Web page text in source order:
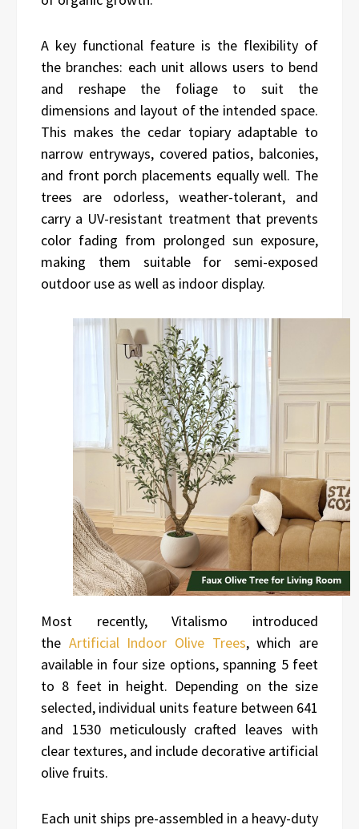
A key functional feature is the flexibility of
the branches: each unit allows users to bend
and reshape the foliage to suit the
dimensions and layout of the intended space.
This makes the cedar topiary adaptable to
narrow entryways, covered patios, balconies,
and front porch placements equally well. The
trees are odorless, weather-tolerant, and
carry a UV-resistant treatment that prevents
color fading from prolonged sun exposure,
making them suitable for semi-exposed
outdoor use as well as indoor display.
Most recently, Vitalismo introduced
the Artificial Indoor Olive Trees, which are
available in four size options, spanning 5 feet
to 8 feet in height. Depending on the size
selected, individual units feature between 641
and 1530 meticulously crafted leaves with
clear textures, and include decorative artificial
olive fruits.
Each unit ships pre-assembled in a heavy-duty